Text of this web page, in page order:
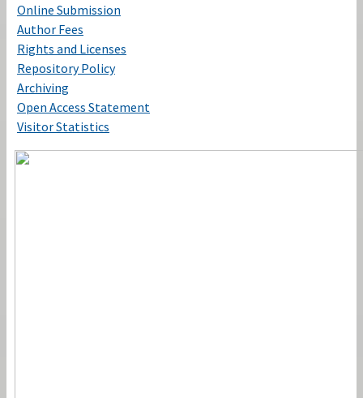
Online Submission
Author Fees
Rights and Licenses
Repository Policy
Archiving
Open Access Statement
Visitor Statistics